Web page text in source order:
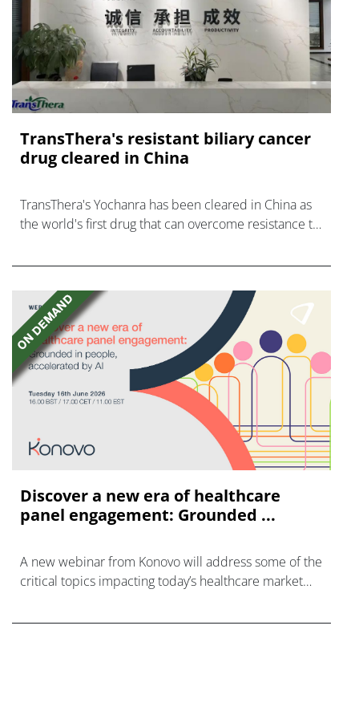
TransThera's resistant biliary cancer
drug cleared in China
TransThera's Yochanra has been cleared in China as
the world's first drug that can overcome resistance to
Discover a new era of healthcare
panel engagement: Grounded ...
A new webinar from Konovo will address some of the
critical topics impacting today’s healthcare market